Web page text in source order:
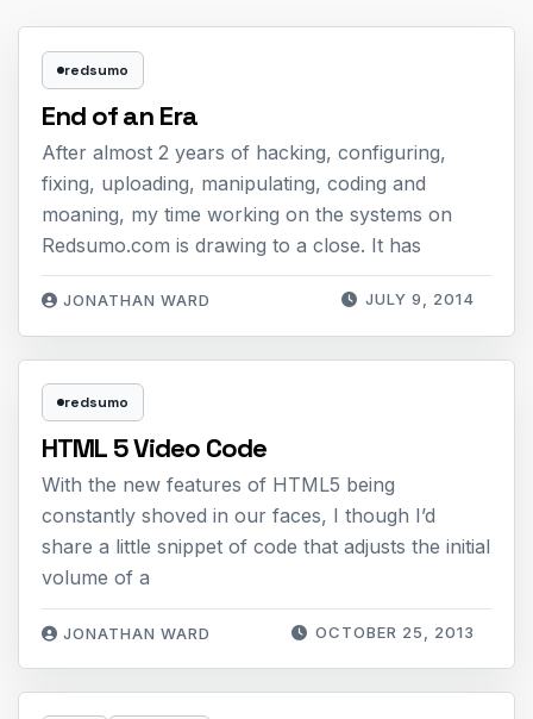
redsumo
End of an Era
JULY 9, 2014
JONATHAN WARD
After almost 2 years of hacking, configuring,
fixing, uploading, manipulating, coding and
moaning, my time working on the systems on
Redsumo.com is drawing to a close. It has
redsumo
HTML 5 Video Code
OCTOBER 25, 2013
JONATHAN WARD
With the new features of HTML5 being
constantly shoved in our faces, I though I’d
share a little snippet of code that adjusts the initial
volume of a